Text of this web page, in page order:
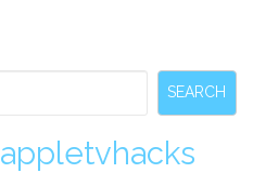
SEARCH
appletvhacks